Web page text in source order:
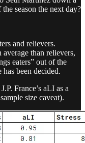
season the next day?
and relievers.
than relievers,
eaters” out of the
been decided.
France’s aLI as a
size caveat).